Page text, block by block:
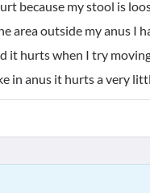
because my stool is
area outside my anus I
it hurts when I try
in anus it hurts a very